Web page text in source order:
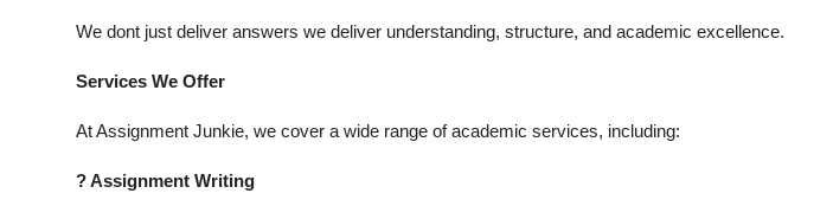
We dont just deliver answers we deliver understanding, structure, and academic excellence.
Services We Offer
At Assignment Junkie, we cover a wide range of academic services, including:
? Assignment Writing